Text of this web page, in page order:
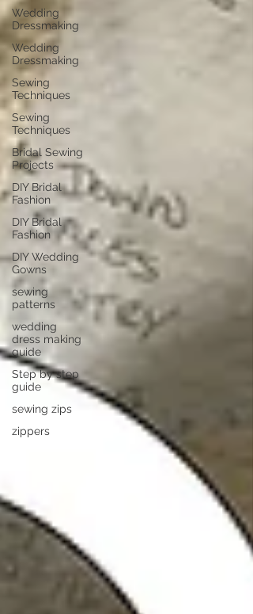
Wedding
Dressmaking
Wedding
Dressmaking
Sewing
Techniques
Sewing
Techniques
Bridal Sewing
Projects
DIY Bridal
Fashion
DIY Bridal
Fashion
DIY Wedding
Gowns
sewing
patterns
wedding
dress making
guide
Step by step
guide
sewing zips
zippers